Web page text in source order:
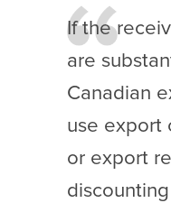
If the
are
Canadian
use export
or export